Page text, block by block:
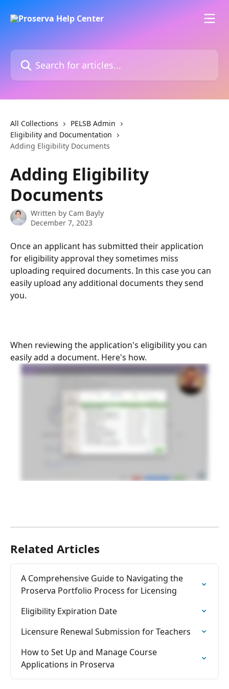
Search for articles...
All Collections
PELSB Admin
Eligibility and Documentation
Adding Eligibility Documents
Adding Eligibility
Documents
Written by Cam Bayly
December 7, 2023
Once an applicant has submitted their application
for eligibility approval they sometimes miss
uploading required documents. In this case you can
easily upload any additional documents they send
you.
When reviewing the application's eligibility you can
easily add a document. Here's how.
Related Articles
A Comprehensive Guide to Navigating the
Proserva Portfolio Process for Licensing
Eligibility Expiration Date
Licensure Renewal Submission for Teachers
How to Set Up and Manage Course
Applications in Proserva